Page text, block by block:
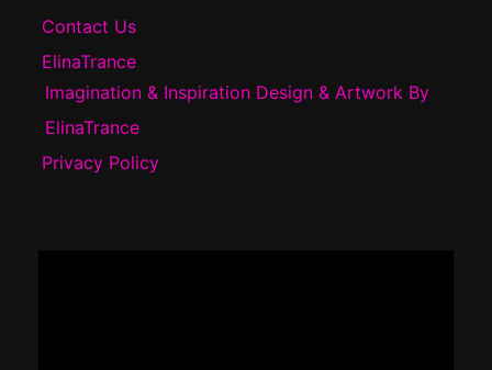
Contact Us
ElinaTrance
Imagination & Inspiration Design & Artwork By
ElinaTrance
Privacy Policy